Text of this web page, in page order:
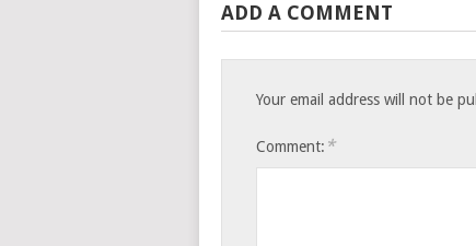
ADD A COMMENT
Your email address will not be
Comment: *